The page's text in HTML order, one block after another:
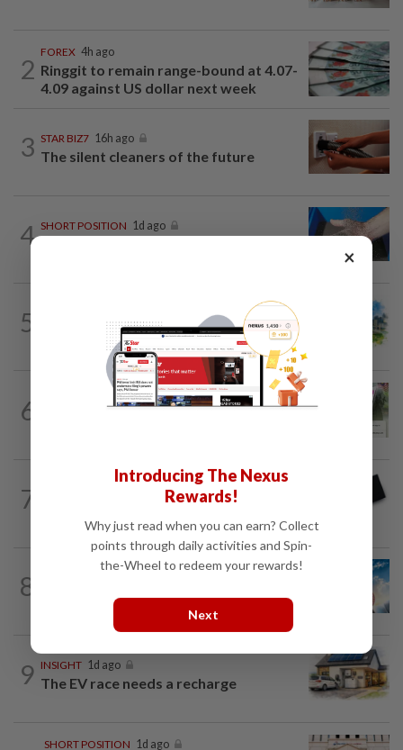
2
FOREX 4h ago
Ringgit to remain range-bound at 4.07-
4.09 against US dollar next week
3 STAR BIZ7 16h ago
The silent cleaners of the future
4 SHORT POSITION 1d ago
5 M-REITs hold their ground
6
4h ago
AEON Bank integrates MyTentera ID
7 Looking beyond the price tag
8 Subsidising the EV transition
9 INSIGHT 1d ago
The EV race needs a recharge
SHORT POSITION 1d ago
×
Introducing The Nexus
Rewards!
Why just read when you can earn? Collect
points through daily activities and Spin-
the-Wheel to redeem your rewards!
Next